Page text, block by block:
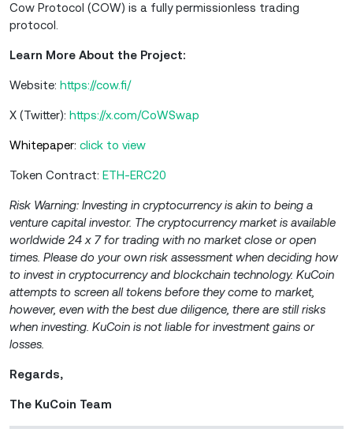
Cow Protocol (COW) is a fully permissionless trading
protocol.
Learn More About the Project:
Website: https://cow.fi/
X (Twitter): https://x.com/CoWSwap
Whitepaper: click to view
Token Contract: ETH-ERC20
Risk Warning: Investing in cryptocurrency is akin to being a
venture capital investor. The cryptocurrency market is available
worldwide 24 x 7 for trading with no market close or open
times. Please do your own risk assessment when deciding how
to invest in cryptocurrency and blockchain technology. KuCoin
attempts to screen all tokens before they come to market,
however, even with the best due diligence, there are still risks
when investing. KuCoin is not liable for investment gains or
losses.
Regards,
The KuCoin Team